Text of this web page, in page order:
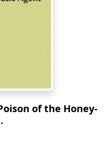
of the Honey-